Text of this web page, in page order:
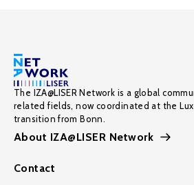
The IZA@LISER Network is a global
related fields, now coordinated at the
transition from Bonn.
About IZA@LISER Network
Contact